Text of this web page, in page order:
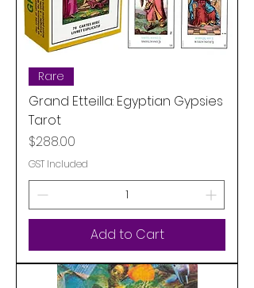
Rare
Grand Etteilla: Egyptian Gypsies
Tarot
Price
$288.00
GST Included
Add to Cart